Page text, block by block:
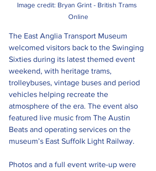
Image credit: Bryan Grint - British Trams
Online
The East Anglia Transport Museum
welcomed visitors back to the Swinging
Sixties during its latest themed event
weekend, with heritage trams,
trolleybuses, vintage buses and period
vehicles helping recreate the
atmosphere of the era. The event also
featured live music from The Austin
Beats and operating services on the
museum’s East Suffolk Light Railway.
Photos and a full event write-up were